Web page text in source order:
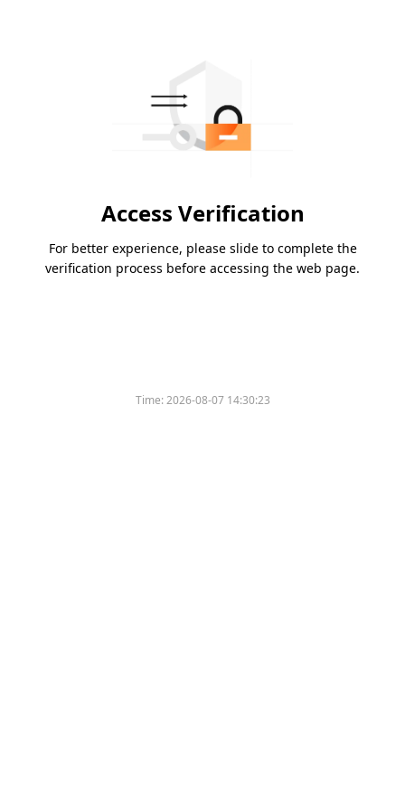
Access Verification
For better experience, please slide to complete the
verification process before accessing the web page.
Time:2026-08-07 14:30:23